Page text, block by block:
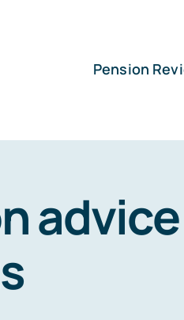
Pension